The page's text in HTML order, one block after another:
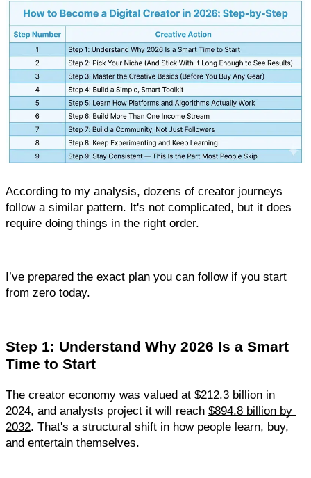
According to my analysis, dozens of creator journeys
follow a similar pattern. It's not complicated, but it does
require doing things in the right order.
I’ve prepared the exact plan you can follow if you start
from zero today.
Step 1: Understand Why 2026 Is a Smart
Time to Start
The creator economy was valued at $212.3 billion in
2024, and analysts project it will reach $894.8 billion by
2032. That's a structural shift in how people learn, buy,
and entertain themselves.